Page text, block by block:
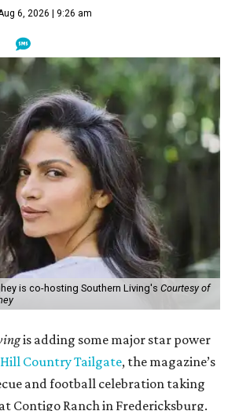
6, 2026 | 9:26 am
is co-hosting Southern Living's Courtesy of
is adding some major star power
Hill Country Tailgate, the magazine’s
and football celebration taking
Contigo Ranch in Fredericksburg.